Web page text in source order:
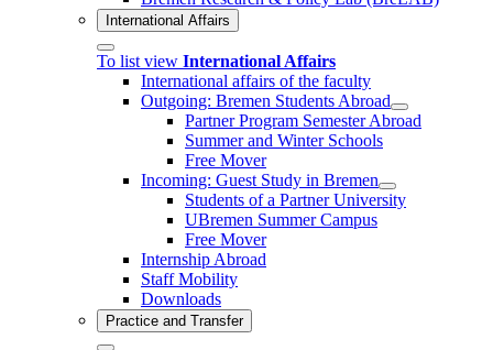
International Affairs
To list view International Affairs
International affairs of the faculty
Outgoing: Bremen Students Abroad
Partner Program Semester Abroad
Summer and Winter Schools
Free Mover
Incoming: Guest Study in Bremen
Students of a Partner University
UBremen Summer Campus
Free Mover
Internship Abroad
Staff Mobility
Downloads
Practice and Transfer